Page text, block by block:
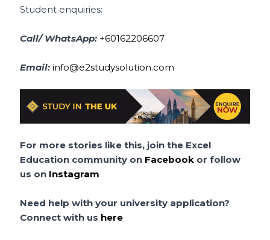
Student enquiries:
Call/ WhatsApp: +60162206607
Email:info@e2studysolution.com
For more stories like this, join the Excel
Education community on Facebook or follow
us on Instagram
Need help with your university application?
Connect with us here